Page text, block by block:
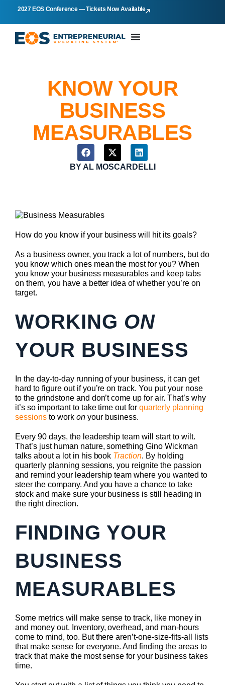
2027 EOS Conference — Tickets Now Available
KNOW YOUR
BUSINESS
MEASURABLES
BYAL MOSCARDELLI
How do you know if your business will hit its goals?
As a business owner, you track a lot of numbers, but do
you know which ones mean the most for you? When
you know your business measurables and keep tabs
on them, you have a better idea of whether you’re on
target.
WORKING ON
YOUR BUSINESS
In the day-to-day running of your business, it can get
hard to figure out if you’re on track. You put your nose
to the grindstone and don’t come up for air. That’s why
it’s so important to take time out forquarterly planning
sessionsto work onyour business.
Every 90 days, the leadership team will start to wilt.
That’s just human nature, something Gino Wickman
talks about a lot in his book Traction. By holding
quarterly planning sessions, you reignite the passion
and remind your leadership team where you wanted to
steer the company. And you have a chance to take
stock and make sure your business is still heading in
the right direction.
FINDING YOUR
BUSINESS
MEASURABLES
Some metrics will make sense to track, like money in
and money out. Inventory, overhead, and man-hours
come to mind, too. But there aren’t-one-size-fits-all lists
that make sense for everyone. And finding the areas to
track that make the most sense for your business takes
time.